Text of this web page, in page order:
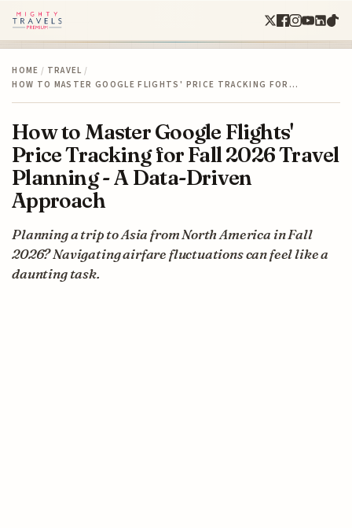
HOME / TRAVEL /
HOW TO MASTER GOOGLE FLIGHTS' PRICE TRACKING FOR…
How to Master Google Flights'
Price Tracking for Fall 2026 Travel
Planning - A Data-Driven
Approach
Planning a trip to Asia from North America in Fall
2026? Navigating airfare fluctuations can feel like a
daunting task.